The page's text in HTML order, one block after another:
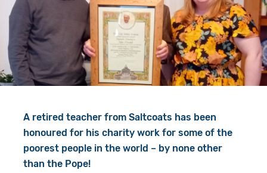
Give in Memory
Volunteer
Pray
Work with Us
Contact Us
Resources
Search
A retired teacher from Saltcoats has been
honoured for his charity work for some of the
poorest people in the world – by none other
than the Pope!